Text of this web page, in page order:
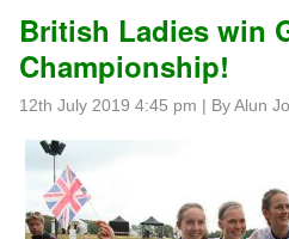
British Ladies win
Championship!
12th July 2019 4:45 pm | By Alun